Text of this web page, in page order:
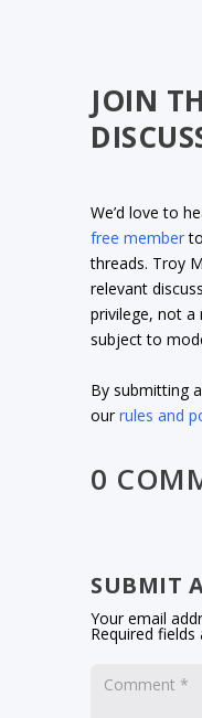
JOIN
We’d love to
free member
threads. Troy
relevant
privilege, not a
subject to
By submitting
ourrules and
0
SUBMIT
Your email
Required